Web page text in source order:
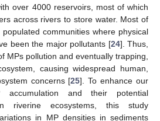
over 4000 reservoirs, most of which
across rivers to store water. Most of
communities where physical
been the major pollutants [24]. Thus,
MPs pollution and eventually trapping,
causing widespread human,
concerns [25]. To enhance our
accumulation and their potential
riverine ecosystems, this study
in MP densities in sediments